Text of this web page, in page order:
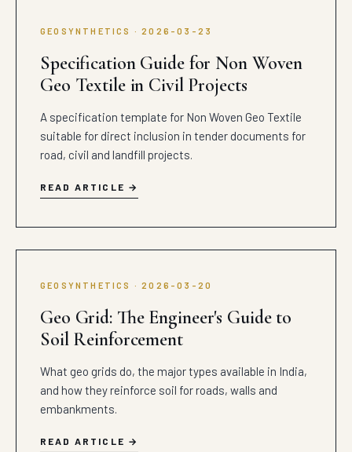
GEOSYNTHETICS · 2026-03-23
Specification Guide for Non Woven
Geo Textile in Civil Projects
A specification template for Non Woven Geo Textile
suitable for direct inclusion in tender documents for
road, civil and landfill projects.
READ ARTICLE
GEOSYNTHETICS · 2026-03-20
Geo Grid: The Engineer's Guide to
Soil Reinforcement
What geo grids do, the major types available in India,
and how they reinforce soil for roads, walls and
embankments.
READ ARTICLE